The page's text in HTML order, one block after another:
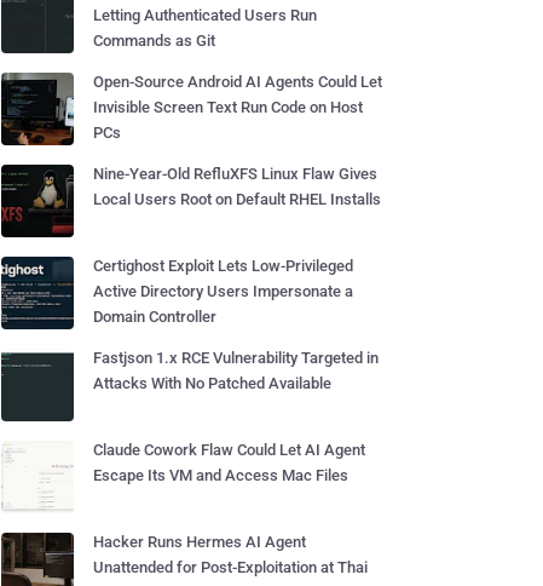
Letting Authenticated Users Run
Commands as Git
Open-Source Android AI Agents Could Let
Invisible Screen Text Run Code on Host
PCs
Nine-Year-Old RefluXFS Linux Flaw Gives
Local Users Root on Default RHEL Installs
Certighost Exploit Lets Low-Privileged
Active Directory Users Impersonate a
Domain Controller
Fastjson 1.x RCE Vulnerability Targeted in
Attacks With No Patched Available
Claude Cowork Flaw Could Let AI Agent
Escape Its VM and Access Mac Files
Hacker Runs Hermes AI Agent
Unattended for Post-Exploitation at Thai